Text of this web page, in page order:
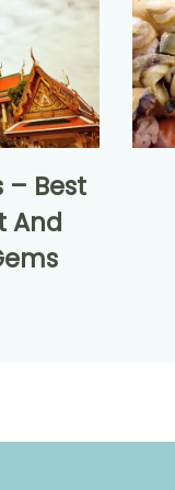
– Best
And